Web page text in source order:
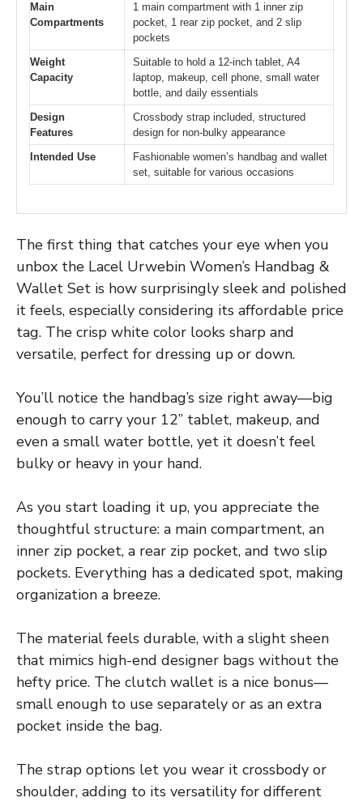
Main
Compartments
1 main compartment with 1 inner zip
pocket, 1 rear zip pocket, and 2 slip
pockets
Weight
Capacity
Suitable to hold a 12-inch tablet, A4
laptop, makeup, cell phone, small water
bottle, and daily essentials
Design
Features
Crossbody strap included, structured
design for non-bulky appearance
Intended Use
Fashionable women’s handbag and wallet
set, suitable for various occasions
The first thing that catches your eye when you
unbox the Lacel Urwebin Women’s Handbag &
Wallet Set is how surprisingly sleek and polished
it feels, especially considering its affordable price
tag. The crisp white color looks sharp and
versatile, perfect for dressing up or down.
You’ll notice the handbag’s size right away—big
enough to carry your 12” tablet, makeup, and
even a small water bottle, yet it doesn’t feel
bulky or heavy in your hand.
As you start loading it up, you appreciate the
thoughtful structure: a main compartment, an
inner zip pocket, a rear zip pocket, and two slip
pockets. Everything has a dedicated spot, making
organization a breeze.
The material feels durable, with a slight sheen
that mimics high-end designer bags without the
hefty price. The clutch wallet is a nice bonus—
small enough to use separately or as an extra
pocket inside the bag.
The strap options let you wear it crossbody or
shoulder, adding to its versatility for different